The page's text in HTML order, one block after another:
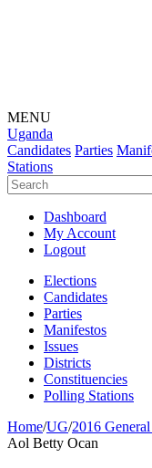
MENU
Uganda
Candidates Parties
Stations
Dashboard
My Account
Logout
Elections
Candidates
Parties
Manifestos
Issues
Districts
Constituencies
Polling Stations
Home/UG/2016
Aol Betty Ocan